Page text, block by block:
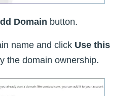
Domain button.
name and click Use this
the domain ownership.